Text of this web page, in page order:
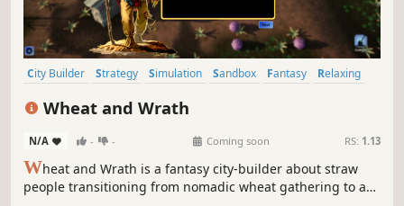
City Builder Strategy Simulation Sandbox Fantasy
Relaxing
Wheat and Wrath
N/A - - Coming soon RS: 1.13
Wheat and Wrath is a fantasy city-builder about straw
people transitioning from nomadic wheat gathering to a